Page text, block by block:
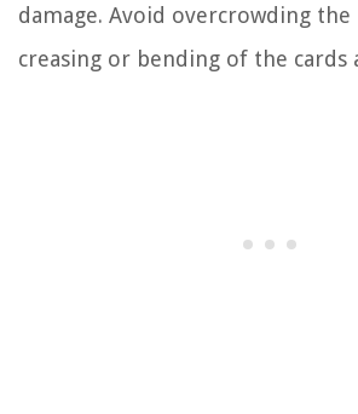
damage. Avoid overcrowding
creasing or bending of the cards